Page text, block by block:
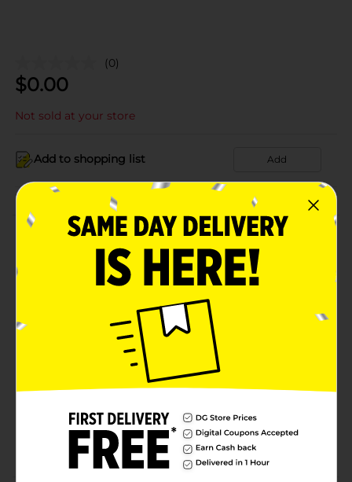
(0)
$0.00
Not sold at your store
Add to shopping list Add
About this Product
Product Details
Brand
Unit Size
0.0
33053201